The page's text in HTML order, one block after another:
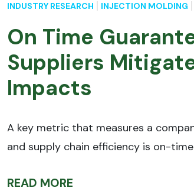
INDUSTRY RESEARCH INJECTION MOLDING
On Time
Suppliers
Impacts
A key metric that measures a
and supply chain efficiency is on-time
READ MORE